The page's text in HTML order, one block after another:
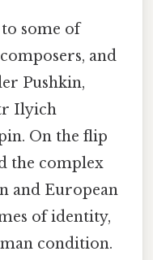
some of
and
Pushkin,
Ilyich
On the flip
the complex
and European
of identity,
condition.